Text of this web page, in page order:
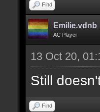
Find
Emilie.vdnb
AC Player
13 Oct 20,
Still
Find